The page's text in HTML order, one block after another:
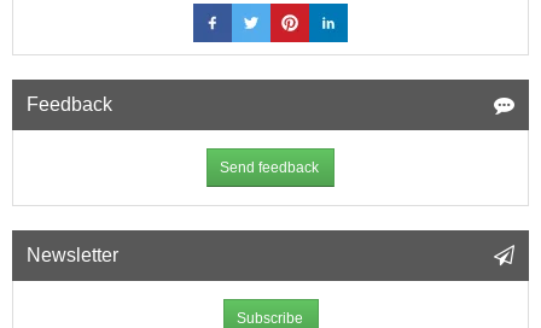
Feedback
Send feedback
Newsletter
Subscribe